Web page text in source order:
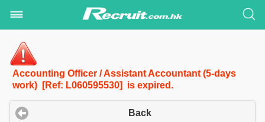
Accounting Officer / Assistant Accountant (5-days
work) [Ref: L060595530] is expired.
Back